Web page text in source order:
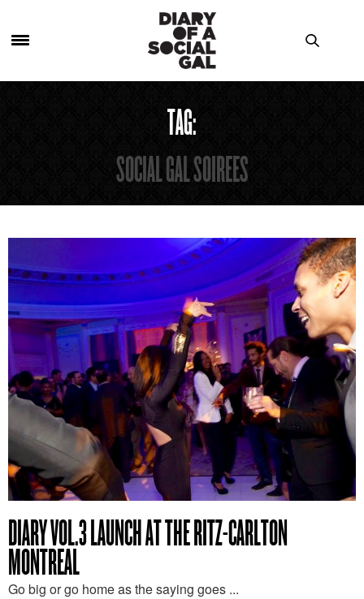
TAG:
SOCIAL GAL SOIREES
DIARY VOL.3 LAUNCH AT THE RITZ-CARLTON
MONTREAL
Go big or go home as the saying goes ...